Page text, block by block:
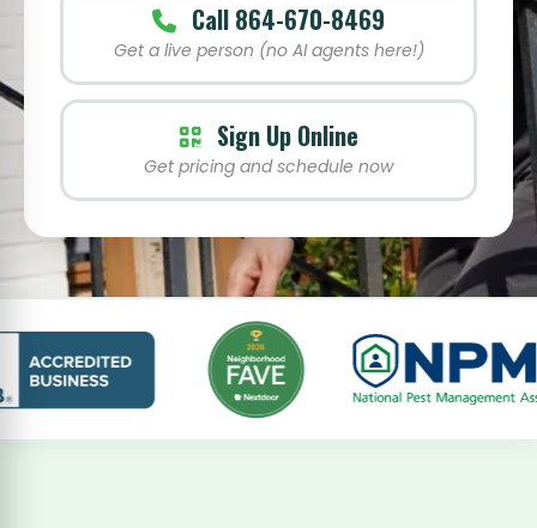
Call 864-670-8469
Get a live person (no AI agents here!)
Sign Up Online
Get pricing and schedule now